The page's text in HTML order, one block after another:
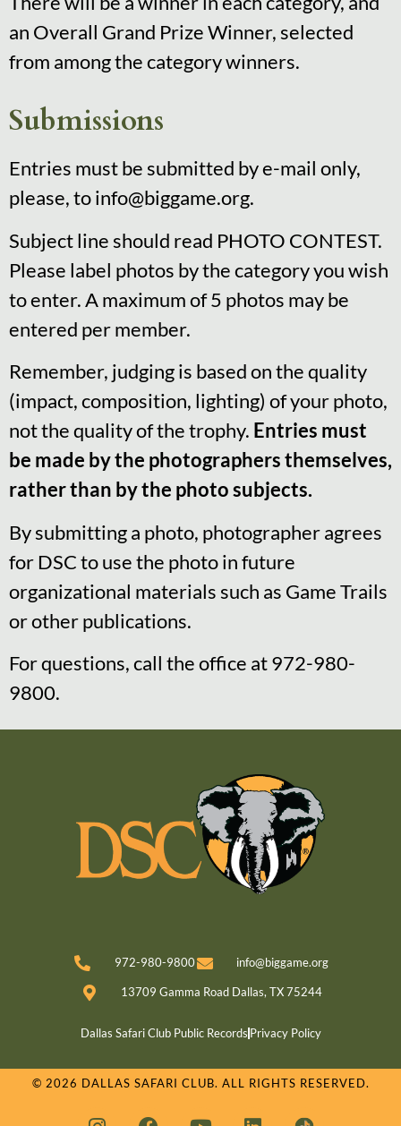
an Overall Grand Prize Winner, selected
from among the category winners.
Submissions
Entries must be submitted by e-mail only,
please, to info@biggame.org.
Subject line should read PHOTO CONTEST.
Please label photos by the category you wish
to enter. A maximum of 5 photos may be
entered per member.
Remember, judging is based on the quality
(impact, composition, lighting) of your photo,
not the quality of the trophy. Entries must
be made by the photographers themselves,
rather than by the photo subjects.
By submitting a photo, photographer agrees
for DSC to use the photo in future
organizational materials such as Game Trails
or other publications.
For questions, call the office at 972-980-
9800.
972-980-9800 info@biggame.org
13709 Gamma Road Dallas, TX 75244
Dallas Safari Club Public Records Privacy Policy
© 2026 DALLAS SAFARI CLUB. ALL RIGHTS RESERVED.